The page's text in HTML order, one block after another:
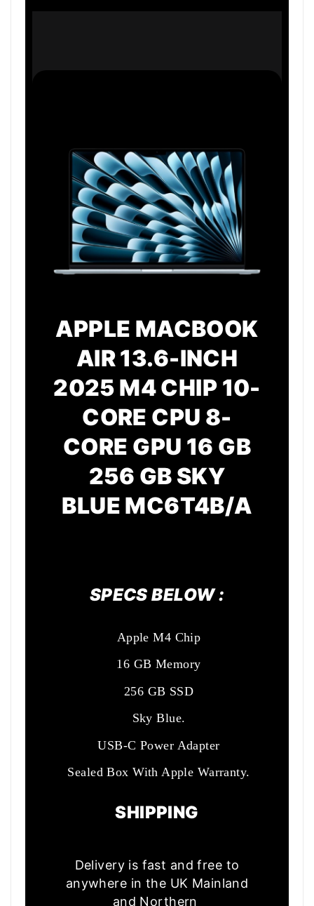
APPLE MACBOOK
AIR 13.6-INCH
2025 M4 CHIP 10-
CORE CPU 8-
CORE GPU 16 GB
256 GB SKY
BLUE MC6T4B/A
SPECS BELOW :
Apple M4 Chip
16 GB Memory
256 GB SSD
Sky Blue.
USB-C Power Adapter
Sealed Box With Apple Warranty.
SHIPPING
Delivery is fast and free to
anywhere in the UK Mainland
and Northern